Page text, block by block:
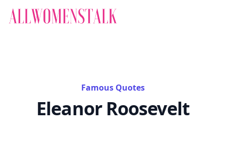
Famous Quotes
Eleanor Roosevelt